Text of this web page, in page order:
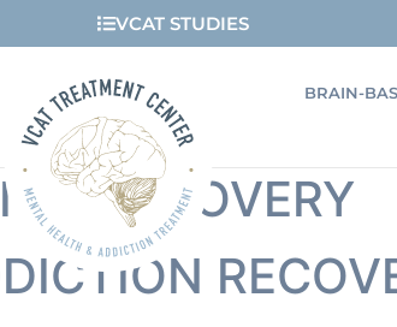
VCAT STUDIES
BRAIN-
RECOVERY